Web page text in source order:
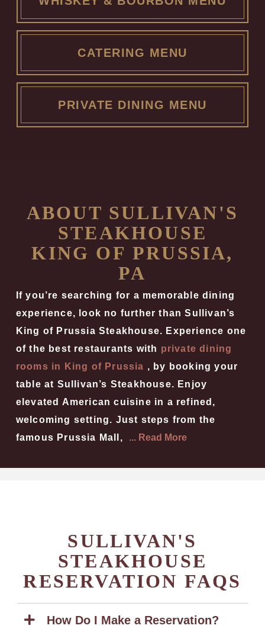
CATERING MENU
PRIVATE DINING MENU
ABOUT SULLIVAN'S
STEAKHOUSE
KING OF PRUSSIA,
PA
If you’re searching for a memorable dining
experience, look no further than Sullivan’s
King of Prussia Steakhouse. Experience one
of the best restaurants with private dining
rooms in King of Prussia , by booking your
table at Sullivan’s Steakhouse. Enjoy
elevated American cuisine in a refined,
welcoming setting. Just steps from the
famous Prussia Mall,
... Read More
SULLIVAN'S
STEAKHOUSE
RESERVATION FAQS
How Do I Make a Reservation?